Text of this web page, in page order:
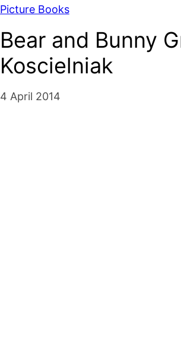
Picture Books
Bear and Bunny
Koscielniak
4 April 2014